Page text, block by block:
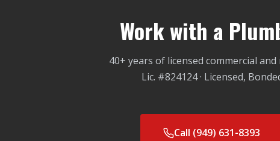
Work with a
40+ years of licensed commercial
Lic. #824124 · Licensed,
Call (949) 631-8393